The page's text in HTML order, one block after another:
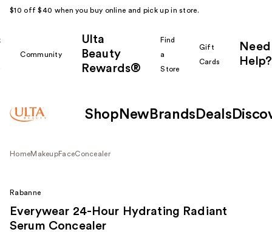
$10 off $40 when you buy online and pick up in store.
Community
Ulta
Beauty
Rewards®
Find
a
Store
Gift
Cards
Need
Help?
Shop New Brands Deals
HomeMakeupFaceConcealer
Rabanne
Everywear 24-Hour Hydrating Radiant
Serum Concealer